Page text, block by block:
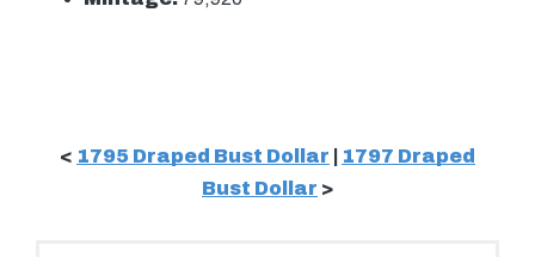
< 1795 Draped Bust Dollar
1797 Draped
Bust Dollar >